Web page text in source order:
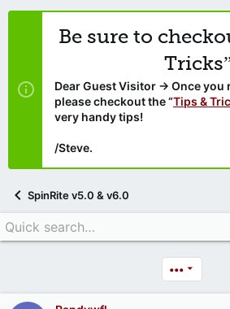
Be sure to
Dear Guest Visitor → Once
please checkout the “Tips &
very handy tips!
/Steve.
SpinRite v5.0 & v6.0
•••